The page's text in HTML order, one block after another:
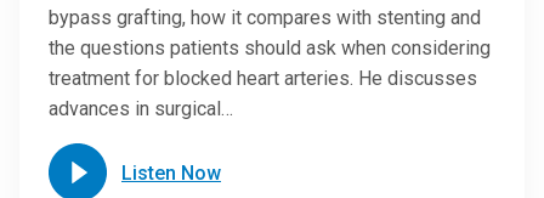
bypass grafting, how it compares with stenting and
the questions patients should ask when considering
treatment for blocked heart arteries. He discusses
advances in surgical…
Listen Now